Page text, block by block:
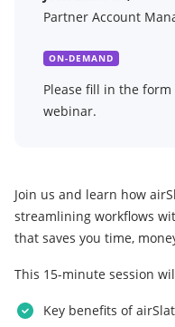
Partner Account
ON-DEMAND
Please fill in the
webinar.
Join us and learn how
streamlining workflows
that saves you time,
This 15-minute session
Key benefits of